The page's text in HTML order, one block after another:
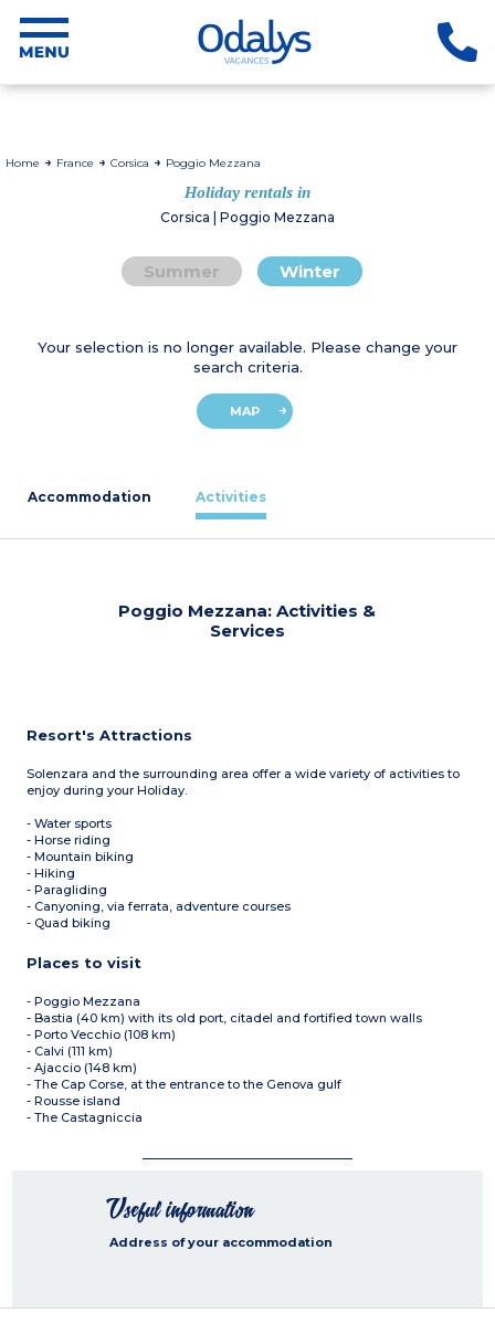
Home France Corsica Poggio Mezzana
Holiday rentals in
Corsica | Poggio Mezzana
Summer Winter
Your selection is no longer available. Please change your
search criteria.
MAP
Accommodation Activities
Poggio Mezzana: Activities &
Services
Resort's Attractions
Solenzara and the surrounding area offer a wide variety of activities to
enjoy during your Holiday.
- Water sports
- Horse riding
- Mountain biking
- Hiking
- Paragliding
- Canyoning, via ferrata, adventure courses
- Quad biking
Places to visit
- Poggio Mezzana
- Bastia (40 km) with its old port, citadel and fortified town walls
- Porto Vecchio (108 km)
- Calvi (111 km)
- Ajaccio (148 km)
- The Cap Corse, at the entrance to the Genova gulf
- Rousse island
- The Castagniccia
Useful information
Address of your accommodation